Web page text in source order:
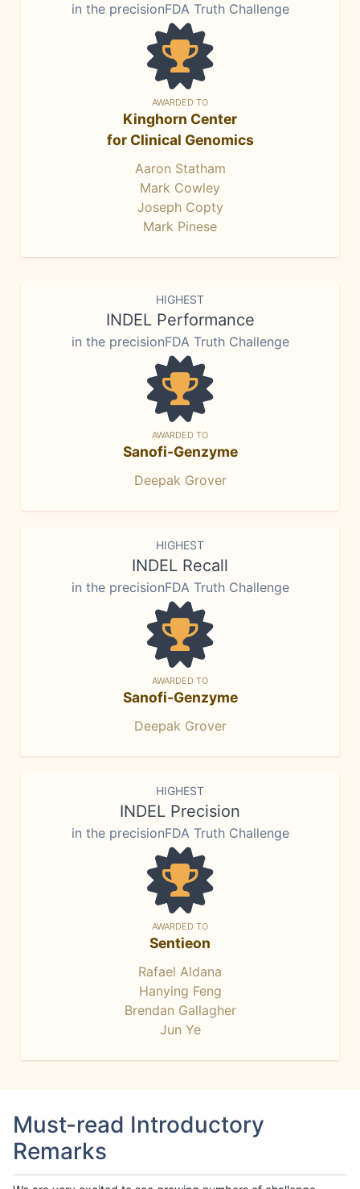
in the precisionFDA Truth Challenge
AWARDED TO
Kinghorn Center
for Clinical Genomics
Aaron Statham
Mark Cowley
Joseph Copty
Mark Pinese
HIGHEST
INDEL Performance
in the precisionFDA Truth Challenge
AWARDED TO
Sanofi-Genzyme
Deepak Grover
HIGHEST
INDEL Recall
in the precisionFDA Truth Challenge
AWARDED TO
Sanofi-Genzyme
Deepak Grover
HIGHEST
INDEL Precision
in the precisionFDA Truth Challenge
AWARDED TO
Sentieon
Rafael Aldana
Hanying Feng
Brendan Gallagher
Jun Ye
Must-read Introductory
Remarks